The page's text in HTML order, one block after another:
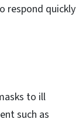
respond quickly
to ill
such as